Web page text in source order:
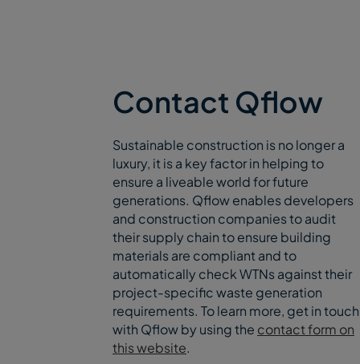
Contact Qflow
Sustainable construction is no longer a
luxury, it is a key factor in helping to
ensure a liveable world for future
generations. Qflow enables developers
and construction companies to audit
their supply chain to ensure building
materials are compliant and to
automatically check WTNs against their
project-specific waste generation
requirements. To learn more, get in touch
with Qflow by using the contact form on
this website.